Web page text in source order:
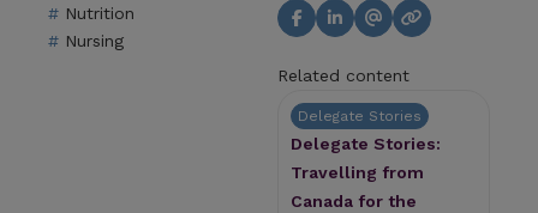
Nutrition
Nursing
Related content
Delegate Stories
Delegate Stories:
Travelling from
Canada for the